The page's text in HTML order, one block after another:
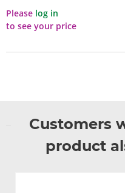
Please log in
to see your price
Customers
product